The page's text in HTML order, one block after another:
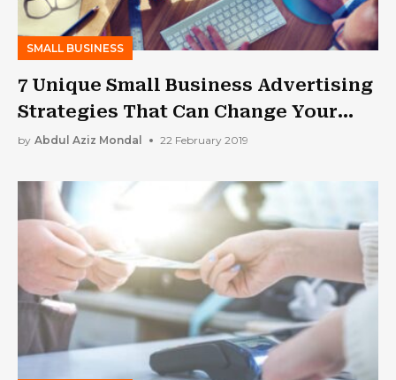
SMALL BUSINESS
7 Unique Small Business Advertising
Strategies That Can Change Your
Life!
by Abdul Aziz Mondal 22 February 2019